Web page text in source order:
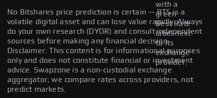
with a
green
Best Rate
label next
to its
exchange
provider.
No Bitshares price prediction is certain — BTS is a
volatile digital asset and can lose value rapidly. Always
do your own research (DYOR) and consult independent
sources before making any financial decision.
Disclaimer: This content is for informational purposes
only and does not constitute financial or investment
advice. Swapzone is a non-custodial exchange
aggregator; we compare rates across providers, not
predict markets.